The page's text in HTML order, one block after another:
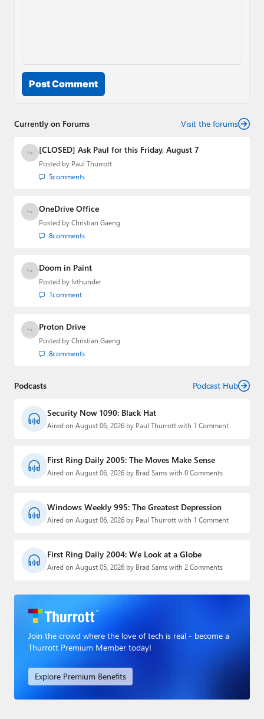
Post Comment
Currently on Forums Visit the forums
[CLOSED] Ask Paul for this Friday, August 7
Posted by Paul Thurrott
5comments
OneDrive Office
Posted by Christian Gaeng
8comments
Doom in Paint
Posted by lvthunder
1comment
Proton Drive
Posted by Christian Gaeng
8comments
Podcasts Podcast Hub
Security Now 1090: Black Hat
Aired on August 06, 2026 by Paul Thurrott with 1 Comment
First Ring Daily 2005: The Moves Make Sense
Aired on August 06, 2026 by Brad Sams with 0 Comments
Windows Weekly 995: The Greatest Depression
Aired on August 06, 2026 by Paul Thurrott with 1 Comment
First Ring Daily 2004: We Look at a Globe
Aired on August 05, 2026 by Brad Sams with 2 Comments
Join the crowd where the love of tech is real - become a
Thurrott Premium Member today!
Explore Premium Benefits